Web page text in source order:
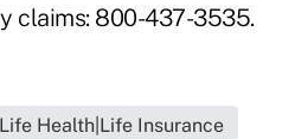
claims: 800-437-3535.
Life Health|Life Insurance